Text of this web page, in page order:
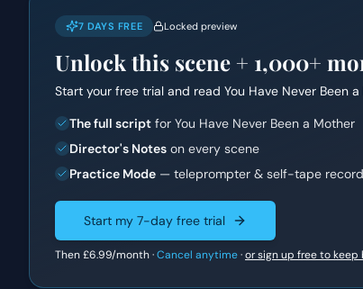
7 DAYS FREE Locked preview
Unlock this scene + 1,000+
Start your free trial and read You Have Never Been
The full script for You Have Never Been a Mother
Director's Notes on every scene
Practice Mode — teleprompter & self-tape
Start my 7-day free trial
Then£6.99/month ·Cancel anytime·or sign up free to keep